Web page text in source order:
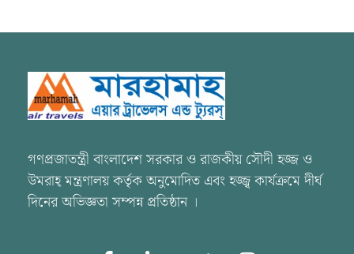
গণপ্রজাতন্ত্রী বাংলাদেশ সরকার ও রাজকীয় সৌদী হজ্জ ও
উমরাহ্ মন্ত্রণালয় কর্তৃক অনুমোদিত এবং হজ্জ্ব কার্যক্রমে দীর্ঘ
দিনের অভিজ্ঞতা সম্পন্ন প্রতিষ্ঠান ।